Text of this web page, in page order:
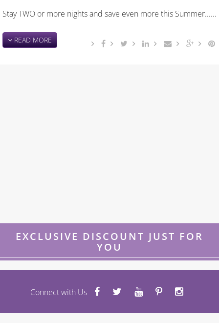
Stay TWO or more nights and save even more this Summer......
READ MORE
EXCLUSIVE DISCOUNT JUST FOR
YOU
Connect with Us